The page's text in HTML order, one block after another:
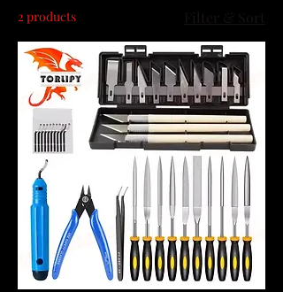
2 products